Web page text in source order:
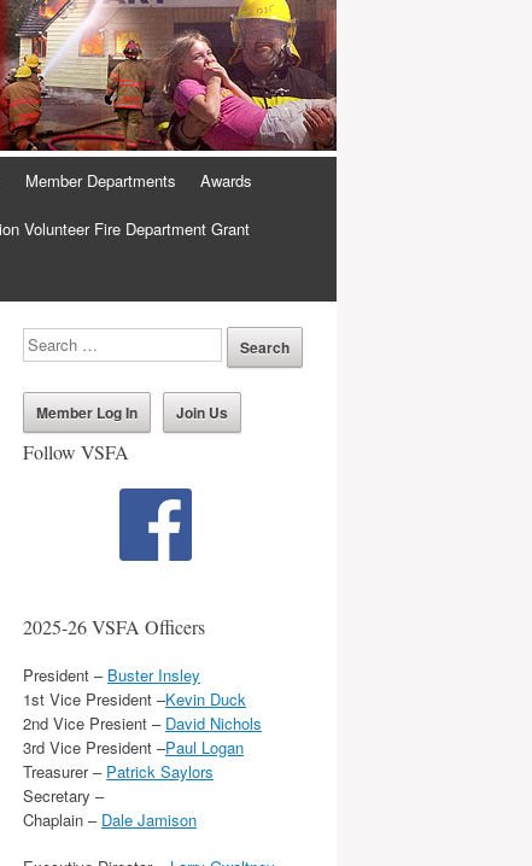
Member Departments Awards
Volunteer Fire Department Grant
Member Log In Join Us
Follow VSFA
2025-26 VSFA Officers
President – Buster Insley
1st Vice President –Kevin Duck
2nd Vice Presient – David Nichols
3rd Vice President –Paul Logan
Treasurer – Patrick Saylors
Secretary –
Chaplain – Dale Jamison